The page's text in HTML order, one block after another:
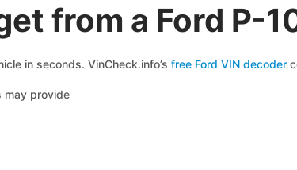
from a Ford P-
in seconds. VinCheck.info’s free Ford VIN decoder
may provide